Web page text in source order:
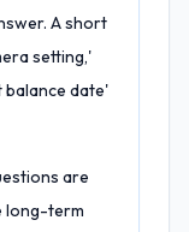
A short
setting,'
balance date'
are
long-term